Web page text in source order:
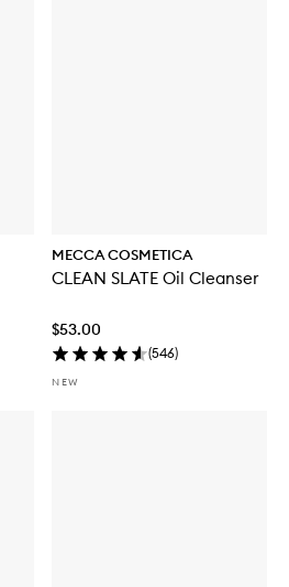
MECCA COSMETICA
CLEAN SLATE Oil Cleanser
$53.00
(546)
NEW
I
N
y
d
r